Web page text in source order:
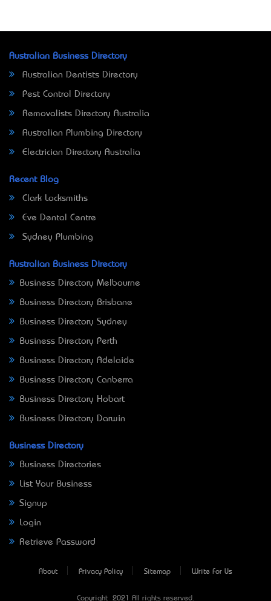
Australian Business Directory
Australian Dentists Directory
Pest Control Directory
Removalists Directory Australia
Australian Plumbing Directory
Electrician Directory Australia
Recent Blog
Clark Locksmiths
Eve Dental Centre
Sydney Plumbing
Australian Business Directory
Business Directory Melbourne
Business Directory Brisbane
Business Directory Sydney
Business Directory Perth
Business Directory Adelaide
Business Directory Canberra
Business Directory Hobart
Business Directory Darwin
Business Directory
Business Directories
List Your Business
Signup
Login
Retrieve Password
About Privacy Policy Sitemap Write For Us
Copyright © 2021 All rights reserved.